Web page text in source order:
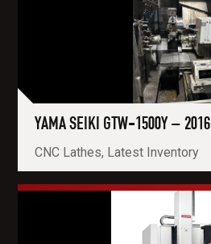
YAMA SEIKI GTW-1500Y – 2016
CNC Lathes, Latest Inventory